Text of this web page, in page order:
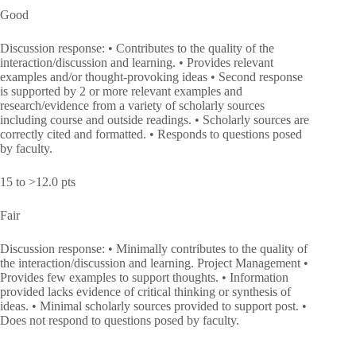
Good
Discussion response: • Contributes to the quality of the
interaction/discussion and learning. • Provides relevant
examples and/or thought-provoking ideas • Second response
is supported by 2 or more relevant examples and
research/evidence from a variety of scholarly sources
including course and outside readings. • Scholarly sources are
correctly cited and formatted. • Responds to questions posed
by faculty.
15 to >12.0 pts
Fair
Discussion response: • Minimally contributes to the quality of
the interaction/discussion and learning. Project Management •
Provides few examples to support thoughts. • Information
provided lacks evidence of critical thinking or synthesis of
ideas. • Minimal scholarly sources provided to support post. •
Does not respond to questions posed by faculty.